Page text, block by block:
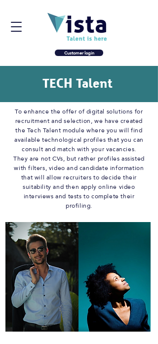
Customer login
TECH Talent
To enhance the offer of digital solutions for
recruitment and selection, we have created
the Tech Talent module where you will find
available technological profiles that you can
consult and match with your vacancies.
They are not CVs, but rather profiles assisted
with filters, video and candidate information
that will allow recruiters to decide their
suitability and then apply online video
interviews and tests to complete their
profiling.